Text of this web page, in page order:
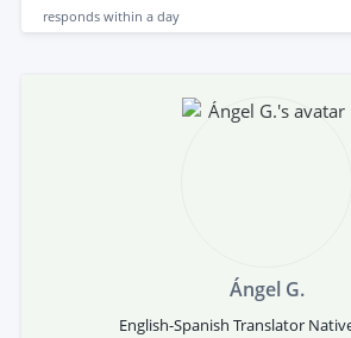
responds within a day
Ángel G.
English-Spanish Translator